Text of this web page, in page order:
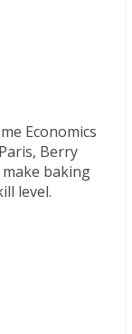
Economics
Berry
baking
level.